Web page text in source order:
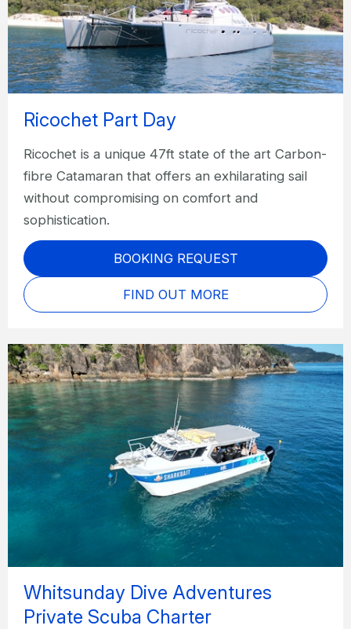
Ricochet Part Day
Ricochet is a unique 47ft state of the art Carbon-
fibre Catamaran that offers an exhilarating sail
without compromising on comfort and
sophistication.
BOOKING REQUEST
FIND OUT MORE
Whitsunday Dive Adventures
Private Scuba Charter